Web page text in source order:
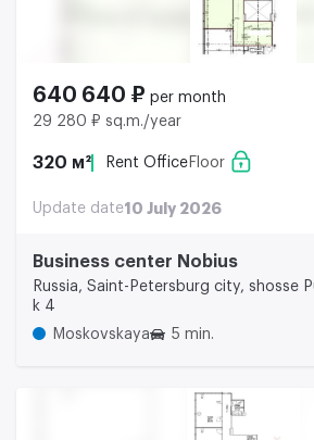
640 640 ₽ per month
29 280 ₽ sq.m./year
320 м² Rent Office Floor
Update date10 July 2026
Business center Nobius
Russia, Saint-Petersburg city, shosse
k 4
Moskovskaya
5 min.